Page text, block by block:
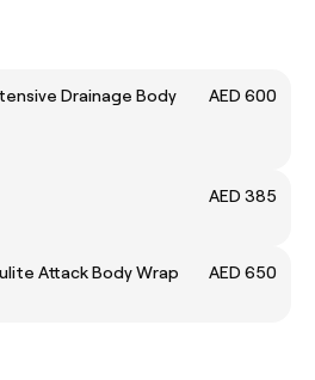
Drainage Body
AED 600
AED 385
Attack Body Wrap
AED 650